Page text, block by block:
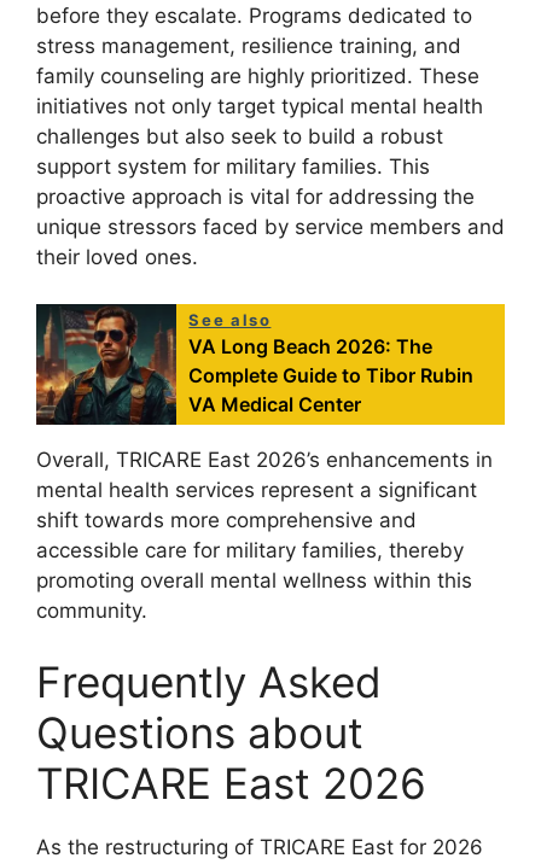
before they escalate. Programs dedicated to
stress management, resilience training, and
family counseling are highly prioritized. These
initiatives not only target typical mental health
challenges but also seek to build a robust
support system for military families. This
proactive approach is vital for addressing the
unique stressors faced by service members and
their loved ones.
See also
VA Long Beach 2026: The
Complete Guide to Tibor Rubin
VA Medical Center
Overall, TRICARE East 2026’s enhancements in
mental health services represent a significant
shift towards more comprehensive and
accessible care for military families, thereby
promoting overall mental wellness within this
community.
Frequently Asked
Questions about
TRICARE East 2026
As the restructuring of TRICARE East for 2026